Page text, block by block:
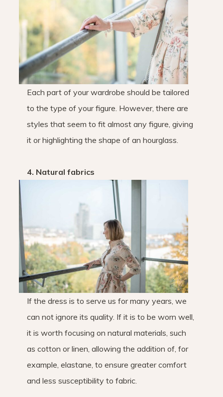
Each part of your wardrobe should be tailored
to the type of your figure. However, there are
styles that seem to fit almost any figure, giving
it or highlighting the shape of an hourglass.
4. Natural fabrics
If the dress is to serve us for many years, we
can not ignore its quality. If it is to be worn well,
it is worth focusing on natural materials, such
as cotton or linen, allowing the addition of, for
example, elastane, to ensure greater comfort
and less susceptibility to fabric.